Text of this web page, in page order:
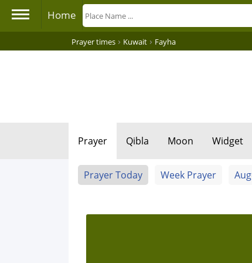
Home
Prayer times › Kuwait › Fayha
Prayer Qibla Moon Widget
Prayer Today Week Prayer